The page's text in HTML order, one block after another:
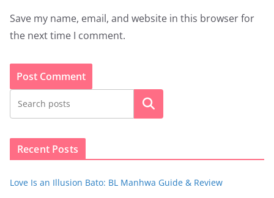
Save my name, email, and website in this browser for
the next time I comment.
Search
Recent Posts
Love Is an Illusion Bato: BL Manhwa Guide & Review